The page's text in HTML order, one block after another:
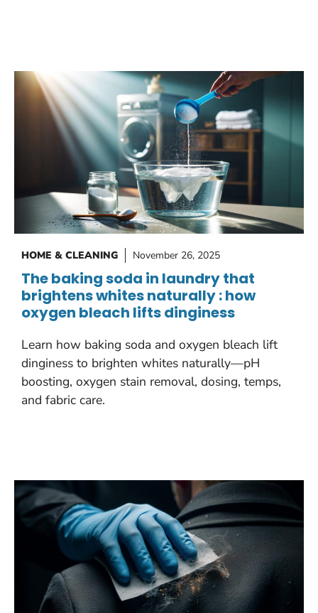
HOME & CLEANING November 26, 2025
The baking soda in laundry that
brightens whites naturally : how
oxygen bleach lifts dinginess
Learn how baking soda and oxygen bleach lift
dinginess to brighten whites naturally—pH
boosting, oxygen stain removal, dosing, temps,
and fabric care.